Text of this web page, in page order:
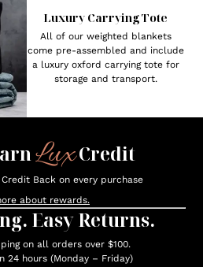
Luxury Carrying Tote
All of our weighted blankets
come pre-assembled and include
a luxury oxford carrying tote for
storage and transport.
LuxCredit
Back on every purchase
about rewards.
Easy Returns.
on all orders over $100.
24 hours (Monday – Friday)